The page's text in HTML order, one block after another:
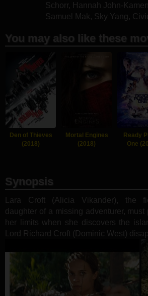
Schorr, Hannah John-Kamen
Samuel Mak, Sky Yang ,
You may also like these
Den of Thieves
(2018)
Mortal Engines
(2018)
Ready
One
Synopsis
Lara Croft (Alicia Vikander), the
daughter of a missing adventurer, must
her limits when she discovers the
Lord Richard Croft (Dominic West)